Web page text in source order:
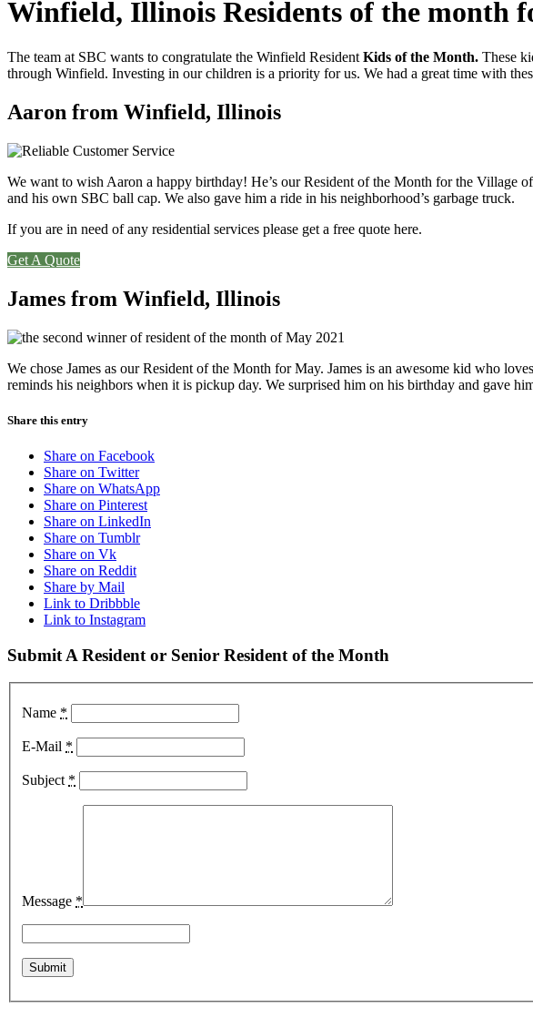
Winfield, Illinois Residents of the month
The team at SBC wants to congratulate the Winfield Resident Kids of the Month. These
through Winfield. Investing in our children is a priority for us. We had a great time with
Aaron from Winfield, Illinois
We want to wish Aaron a happy birthday! He’s our Resident of the Month for the Village
and his own SBC ball cap. We also gave him a ride in his neighborhood’s garbage truck.
If you are in need of any residential services please get a free quote here.
Get A Quote
James from Winfield, Illinois
We chose James as our Resident of the Month for May. James is an awesome kid who
reminds his neighbors when it is pickup day. We surprised him on his birthday and gave
Share this entry
Share on Facebook
Share on Twitter
Share on WhatsApp
Share on Pinterest
Share on LinkedIn
Share on Tumblr
Share on Vk
Share on Reddit
Share by Mail
Link to Dribbble
Link to Instagram
Submit A Resident or Senior Resident of the Month
Name *
E-Mail *
Subject *
Message *